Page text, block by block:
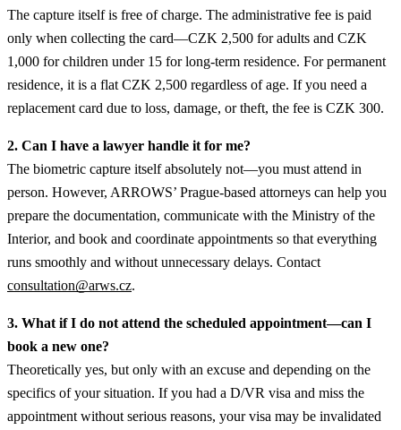
The capture itself is free of charge. The administrative fee is paid
only when collecting the card—CZK 2,500 for adults and CZK
1,000 for children under 15 for long-term residence. For permanent
residence, it is a flat CZK 2,500 regardless of age. If you need a
replacement card due to loss, damage, or theft, the fee is CZK 300.
2. Can I have a lawyer handle it for me?
The biometric capture itself absolutely not—you must attend in
person. However, ARROWS’ Prague-based attorneys can help you
prepare the documentation, communicate with the Ministry of the
Interior, and book and coordinate appointments so that everything
runs smoothly and without unnecessary delays. Contact
consultation@arws.cz.
3. What if I do not attend the scheduled appointment—can I
book a new one?
Theoretically yes, but only with an excuse and depending on the
specifics of your situation. If you had a D/VR visa and miss the
appointment without serious reasons, your visa may be invalidated